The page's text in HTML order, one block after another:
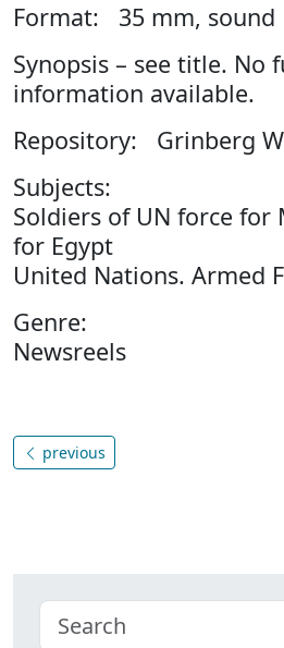
Format: 35 mm, sound
Synopsis – see title. No
information available.
Repository: Grinberg
Subjects:
Soldiers of UN force for
for Egypt
United Nations. Armed
Genre:
Newsreels
previous